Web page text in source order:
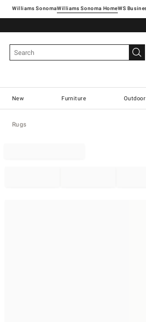
Williams SonomaWilliams Sonoma Home
New Furniture Outdoor
Rugs